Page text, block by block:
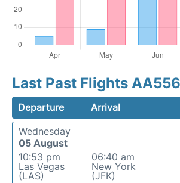
Last Past Flights AA556
Departure Arrival
Wednesday
05 August
10:53 pm
Las Vegas
(LAS)
06:40 am
New York
(JFK)